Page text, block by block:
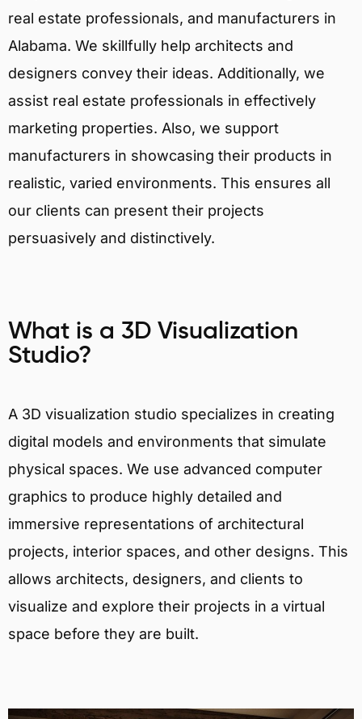
real estate professionals, and manufacturers in
Alabama. We skillfully help architects and
designers convey their ideas. Additionally, we
assist real estate professionals in effectively
marketing properties. Also, we support
manufacturers in showcasing their products in
realistic, varied environments. This ensures all
our clients can present their projects
persuasively and distinctively.
What is a 3D Visualization
Studio?
A 3D visualization studio specializes in creating
digital models and environments that simulate
physical spaces. We use advanced computer
graphics to produce highly detailed and
immersive representations of architectural
projects, interior spaces, and other designs. This
allows architects, designers, and clients to
visualize and explore their projects in a virtual
space before they are built.